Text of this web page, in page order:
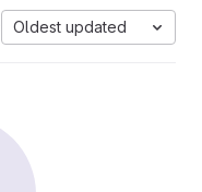
Oldest updated